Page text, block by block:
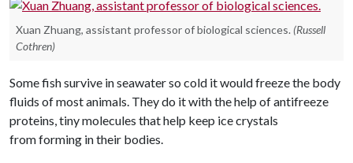
Xuan Zhuang, assistant professor of biological sciences. (Russell
Cothren)
Some fish survive in seawater so cold it would freeze the body
fluids of most animals. They do it with the help of antifreeze
proteins, tiny molecules that help keep ice crystals
from forming in their bodies.